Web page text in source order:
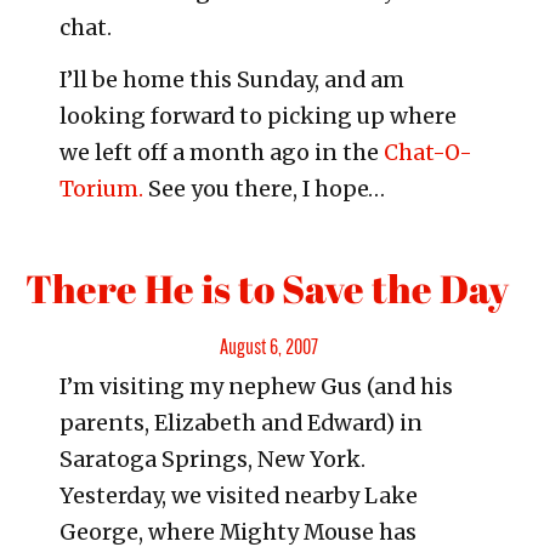
chat.
I’ll be home this Sunday, and am
looking forward to picking up where
we left off a month ago in the Chat-O-
Torium. See you there, I hope…
There He is to Save the Day
Posted
on
August 6, 2007
I’m visiting my nephew Gus (and his
parents, Elizabeth and Edward) in
Saratoga Springs, New York.
Yesterday, we visited nearby Lake
George, where Mighty Mouse has